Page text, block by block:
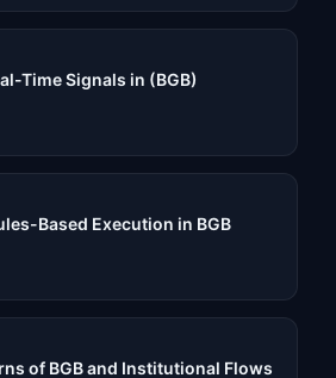
Time Signals in (BGB)
Based Execution in BGB
of BGB and Institutional Flows